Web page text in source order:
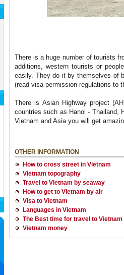
There is a huge number of tourists
additions, western tourists or
easily. They do it by themselves of
(read visa permission regulations to
There is Asian Highway project
countries such as Hanoi - Thailand,
Vietnam and Asia you will get
OTHER INFORMATION
How to cross street in Vietnam
Vietnam topography
Travel to Vietnam by seaway
How to get to Vietnam by air
Visa to Vietnam
Languages in Vietnam
The Best time for travel to Vietnam
Vietnam money